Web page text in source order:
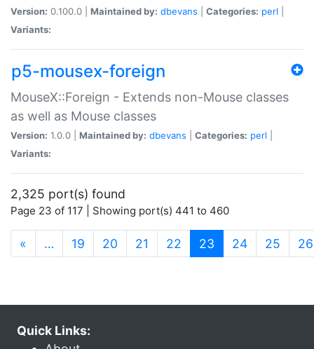
Version: 0.100.0 | Maintained by: dbevans Categories: perl
Variants:
p5-mousex-foreign
MouseX::Foreign - Extends non-Mouse classes
as well as Mouse classes
Version: 1.0.0 | Maintained by: dbevans Categories: perl
Variants:
2,325 port(s) found
Page 23 of 117 | Showing port(s) 441 to 460
« … 19 20 21 22 23 (current)
24 25 26
Quick Links: